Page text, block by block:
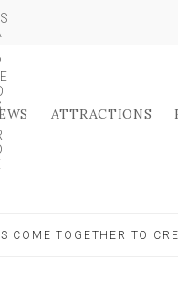
ATTRACTIONS
COME TOGETHER TO